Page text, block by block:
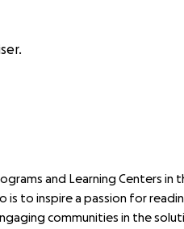
and Learning Centers in
is to inspire a passion for
communities in the